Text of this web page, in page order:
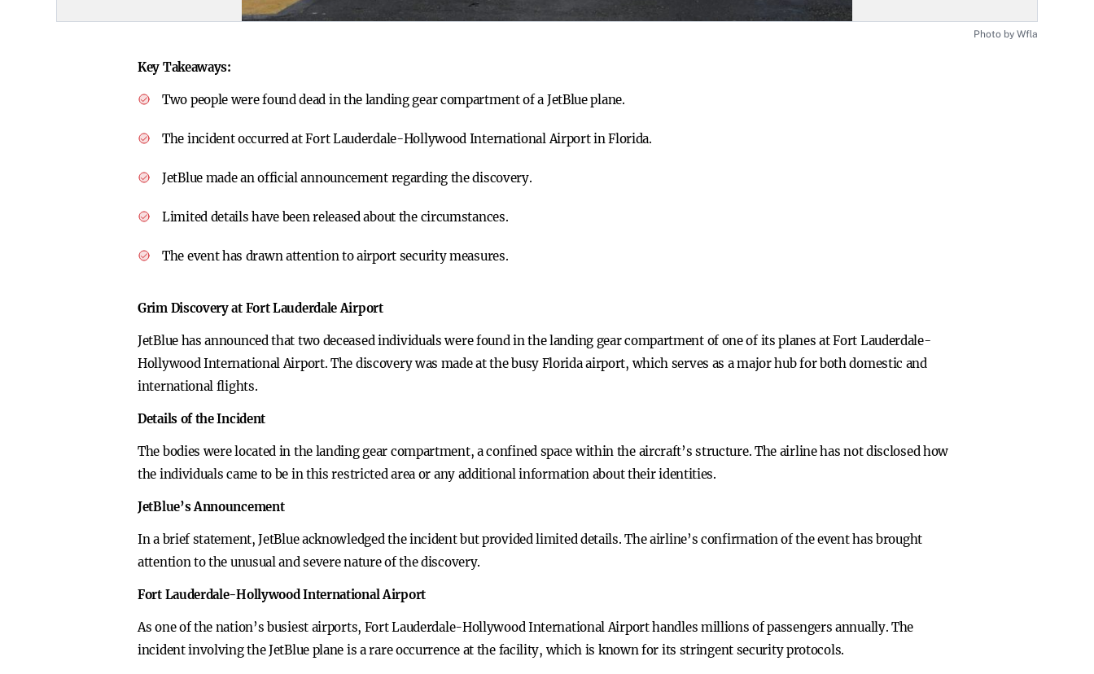
Photo by Wfla
Key Takeaways:
Two people were found dead in the landing gear compartment of a JetBlue plane.
The incident occurred at Fort Lauderdale-Hollywood International Airport in Florida.
JetBlue made an official announcement regarding the discovery.
Limited details have been released about the circumstances.
The event has drawn attention to airport security measures.
Grim Discovery at Fort Lauderdale Airport
JetBlue has announced that two deceased individuals were found in the landing gear compartment of one of its planes at Fort Lauderdale-
Hollywood International Airport. The discovery was made at the busy Florida airport, which serves as a major hub for both domestic and
international flights.
Details of the Incident
The bodies were located in the landing gear compartment, a confined space within the aircraft’s structure. The airline has not disclosed how
the individuals came to be in this restricted area or any additional information about their identities.
JetBlue’s Announcement
In a brief statement, JetBlue acknowledged the incident but provided limited details. The airline’s confirmation of the event has brought
attention to the unusual and severe nature of the discovery.
Fort Lauderdale-Hollywood International Airport
As one of the nation’s busiest airports, Fort Lauderdale-Hollywood International Airport handles millions of passengers annually. The
incident involving the JetBlue plane is a rare occurrence at the facility, which is known for its stringent security protocols.